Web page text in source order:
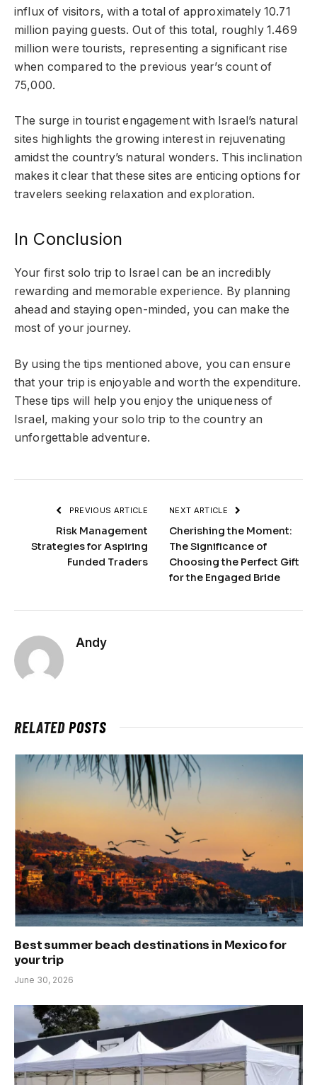
influx of visitors, with a total of approximately 10.71
million paying guests. Out of this total, roughly 1.469
million were tourists, representing a significant rise
when compared to the previous year’s count of
75,000.
The surge in tourist engagement with Israel’s natural
sites highlights the growing interest in rejuvenating
amidst the country’s natural wonders. This inclination
makes it clear that these sites are enticing options for
travelers seeking relaxation and exploration.
In Conclusion
Your first solo trip to Israel can be an incredibly
rewarding and memorable experience. By planning
ahead and staying open-minded, you can make the
most of your journey.
By using the tips mentioned above, you can ensure
that your trip is enjoyable and worth the expenditure.
These tips will help you enjoy the uniqueness of
Israel, making your solo trip to the country an
unforgettable adventure.
PREVIOUS ARTICLE
Risk Management
Strategies for Aspiring
Funded Traders
NEXT ARTICLE
Cherishing the Moment:
The Significance of
Choosing the Perfect Gift
for the Engaged Bride
Andy
RELATEDPOSTS
Best summer beach destinations in Mexico for
your trip
June 30, 2026